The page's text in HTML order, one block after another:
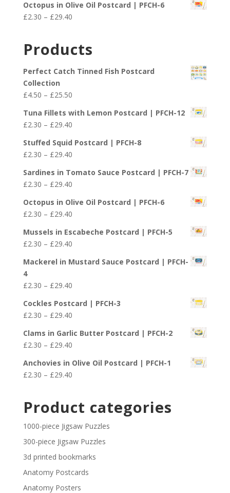
£29.40
£2.30
through
Octopus in Olive Oil Postcard | PFCH-6
£2.30 – £29.40Price
through
Products
Perfect Catch Tinned Fish Postcard
Collection
£4.50 – £25.50Price
£4.50
through
£25.50
Tuna Fillets with Lemon Postcard | PFCH-12
£2.30 – £29.40Price
£2.30
through
£29.40
Stuffed Squid Postcard | PFCH-8
£2.30 – £29.40Price
£2.30
through
£29.40
Sardines in Tomato Sauce Postcard | PFCH-7
£2.30 – £29.40Price
£2.30
through
£29.40
Octopus in Olive Oil Postcard | PFCH-6
£2.30 – £29.40Price
£2.30
through
£29.40
Mussels in Escabeche Postcard | PFCH-5
£2.30 – £29.40Price
£2.30
£29.40
Mackerel in Mustard Sauce Postcard | PFCH-
4
£2.30 – £29.40Price
£2.30
through
£29.40
Cockles Postcard | PFCH-3
£2.30 – £29.40Price
£2.30
through
£29.40
Clams in Garlic Butter Postcard | PFCH-2
£2.30 – £29.40Price
£2.30
through
Anchovies in Olive Oil Postcard | PFCH-1
£2.30 – £29.40Price
through
Product categories
1000-piece Jigsaw Puzzles
300-piece Jigsaw Puzzles
3d printed bookmarks
Anatomy Postcards
Anatomy Posters